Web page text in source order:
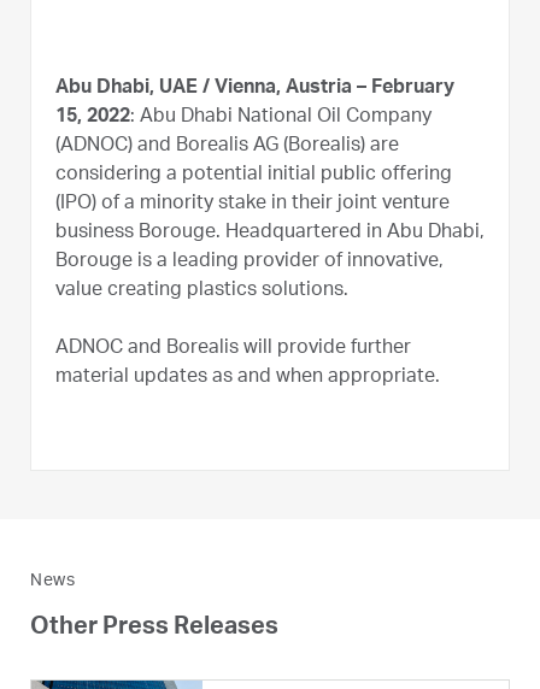
Abu Dhabi, UAE / Vienna, Austria – February
15, 2022: Abu Dhabi National Oil Company
(ADNOC) and Borealis AG (Borealis) are
considering a potential initial public offering
(IPO) of a minority stake in their joint venture
business Borouge. Headquartered in Abu Dhabi,
Borouge is a leading provider of innovative,
value creating plastics solutions.
ADNOC and Borealis will provide further
material updates as and when appropriate.
News
Other Press Releases